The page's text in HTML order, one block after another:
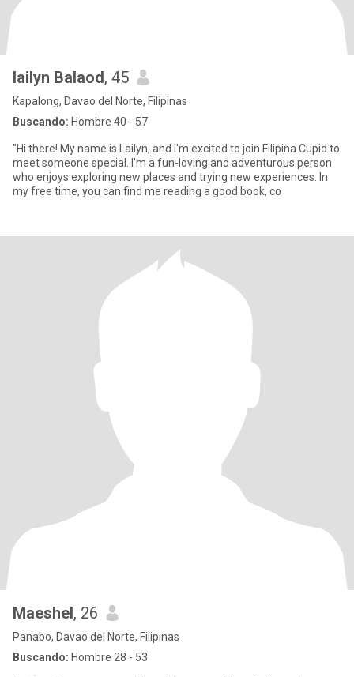
lailyn Balaod, 45
Kapalong, Davao del Norte, Filipinas
Buscando: Hombre 40 - 57
"Hi there! My name is Lailyn, and I'm excited to join Filipina Cupid to
meet someone special. I'm a fun-loving and adventurous person
who enjoys exploring new places and trying new experiences. In
my free time, you can find me reading a good book, co
Maeshel, 26
Panabo, Davao del Norte, Filipinas
Buscando: Hombre 28 - 53